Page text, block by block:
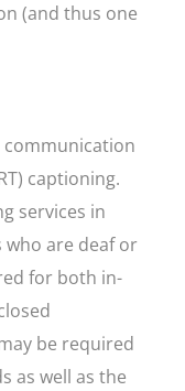
(and thus one
captioning.
services in
who are deaf or
for both in-
be required
as well as the